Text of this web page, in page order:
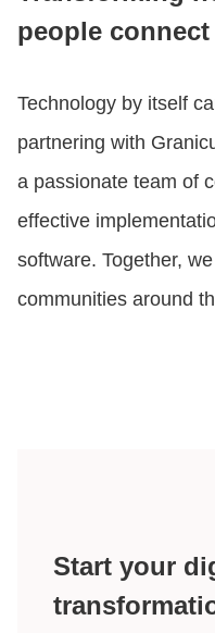
people
Technology by itself
partnering with
a passionate team of
effective
software. Together,
communities around
Start your